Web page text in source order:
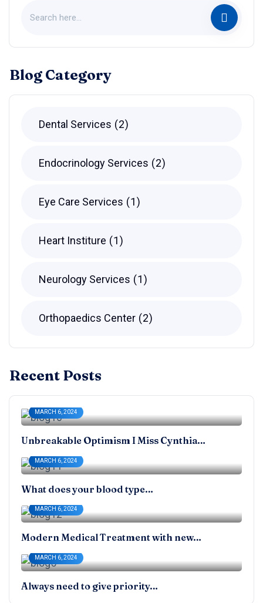
Blog Category
Dental Services 2
Endocrinology Services 2
Eye Care Services 1
Heart Institure 1
Neurology Services 1
Orthopaedics Center 2
Recent Posts
MARCH 6, 2024
Unbreakable Optimism I Miss Cynthia…
MARCH 6, 2024
What does your blood type…
MARCH 6, 2024
Modern Medical Treatment with new…
MARCH 6, 2024
Always need to give priority…